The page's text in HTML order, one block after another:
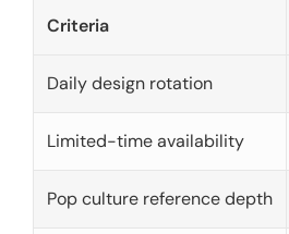
Criteria
Daily design rotation
Limited-time availability
Pop culture reference depth